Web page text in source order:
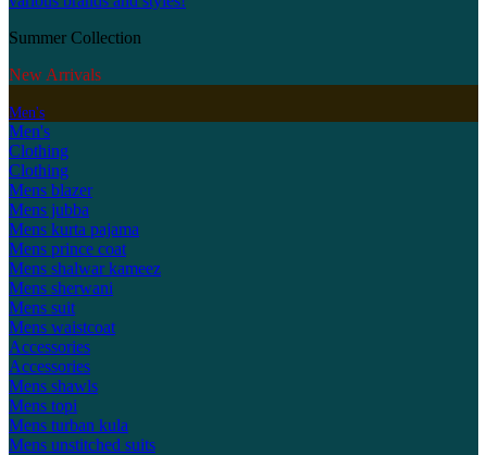
Summer Collection
New Arrivals
Men's
Men's
Clothing
Clothing
Mens blazer
Mens jubba
Mens kurta pajama
Mens prince coat
Mens shalwar kameez
Mens sherwani
Mens suit
Mens waistcoat
Accessories
Accessories
Mens shawls
Mens topi
Mens turban kula
Mens unstitched suits